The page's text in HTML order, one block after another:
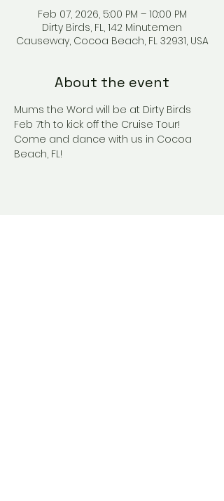
Feb 07, 2026, 5:00 PM – 10:00 PM
Dirty Birds, FL, 142 Minutemen
Causeway, Cocoa Beach, FL 32931, USA
About the event
Mums the Word will be at Dirty Birds
Feb 7th to kick off the Cruise Tour!
Come and dance with us in Cocoa
Beach, FL!